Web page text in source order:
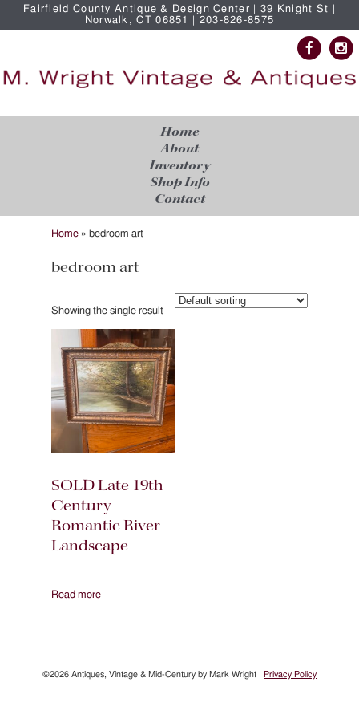
Fairfield County Antique & Design Center | 39 Knight St |
Norwalk, CT 06851 | 203-826-8575
Home
About
Inventory
Shop Info
Contact
Home » bedroom art
bedroom art
Showing the single result
SOLD Late 19th
Century
Romantic River
Landscape
Read more
©2026 Antiques, Vintage & Mid-Century by Mark Wright | Privacy Policy